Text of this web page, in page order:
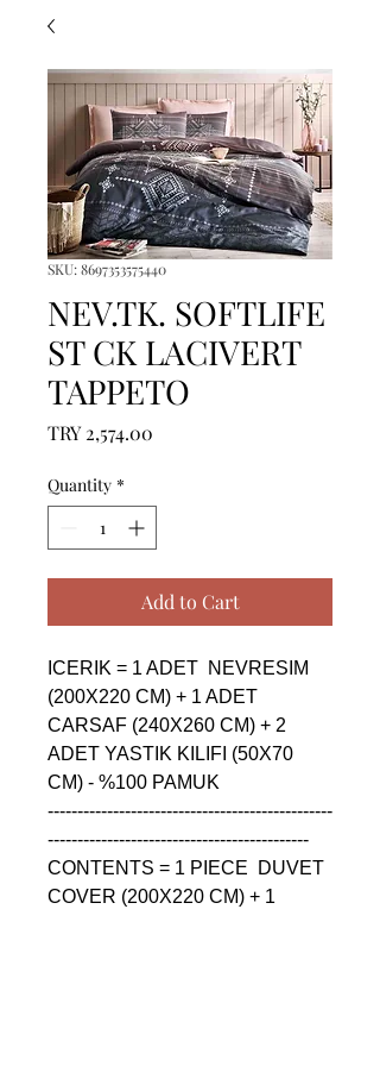
SKU: 8697353575440
NEV.TK. SOFTLIFE
ST CK LACIVERT
TAPPETO
TRY 2,574.00
Quantity *
Add to Cart
ICERIK = 1 ADET  NEVRESIM
(200X220 CM) + 1 ADET
CARSAF (240X260 CM) + 2
ADET YASTIK KILIFI (50X70
CM) - %100 PAMUK
------------------------------------------------
--------------------------------------------
CONTENTS = 1 PIECE  DUVET
COVER (200X220 CM) + 1